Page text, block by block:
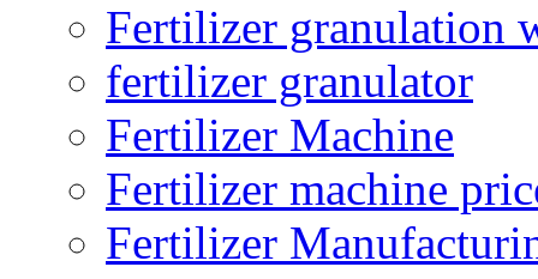
Fertilizer granulation
fertilizer granulator
Fertilizer Machine
Fertilizer machine
Fertilizer